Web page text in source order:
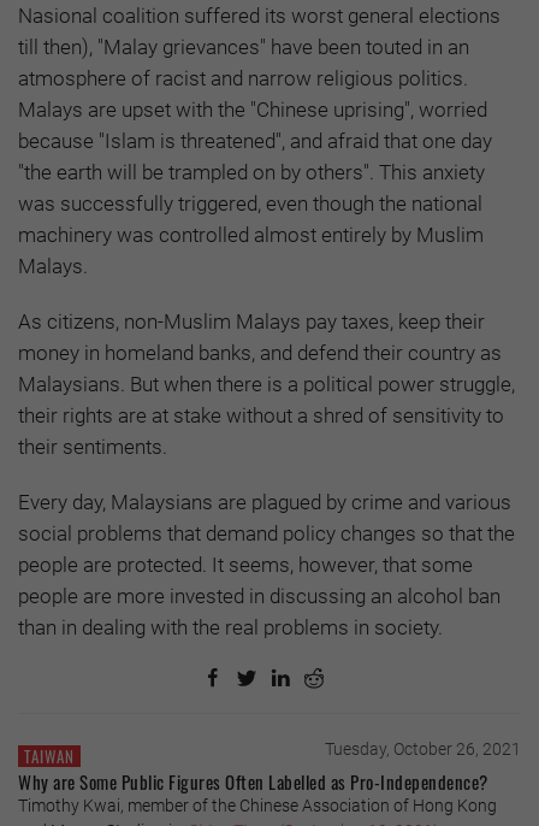
Nasional coalition suffered its worst general elections
till then), "Malay grievances" have been touted in an
atmosphere of racist and narrow religious politics.
Malays are upset with the "Chinese uprising", worried
because "Islam is threatened", and afraid that one day
"the earth will be trampled on by others". This anxiety
was successfully triggered, even though the national
machinery was controlled almost entirely by Muslim
Malays.
As citizens, non-Muslim Malays pay taxes, keep their
money in homeland banks, and defend their country as
Malaysians. But when there is a political power struggle,
their rights are at stake without a shred of sensitivity to
their sentiments.
Every day, Malaysians are plagued by crime and various
social problems that demand policy changes so that the
people are protected. It seems, however, that some
people are more invested in discussing an alcohol ban
than in dealing with the real problems in society.
TAIWAN Tuesday, October 26, 2021
Why are Some Public Figures Often Labelled as Pro-Independence?
Timothy Kwai, member of the Chinese Association of Hong Kong